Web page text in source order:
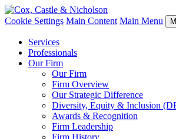
Cookie Settings Main Content Main Menu
Services
Professionals
Our Firm
Our Firm
Firm Overview
Our Strategic Difference
Diversity, Equity & Inclusion
Awards & Recognition
Firm Leadership
Firm History